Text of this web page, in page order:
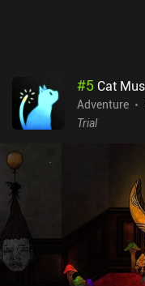
#5 Cat
Adventure
Trial